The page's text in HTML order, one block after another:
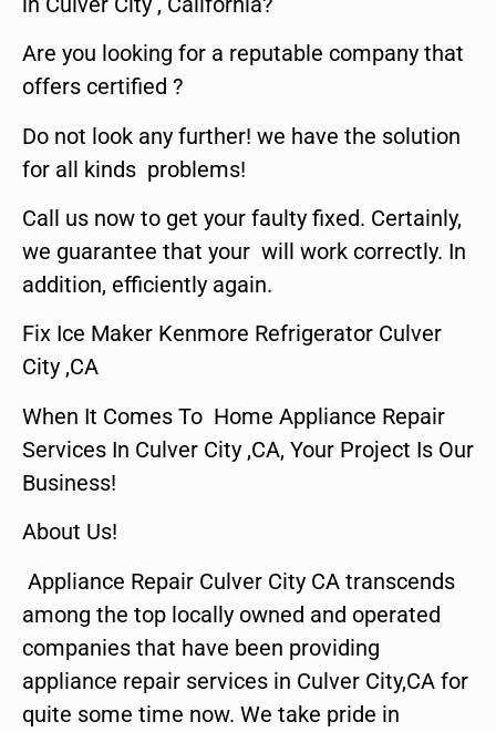
Are you looking for a reputable company that
offers certified ?
Do not look any further! we have the solution
for all kinds problems!
Call us now to get your faulty fixed. Certainly,
we guarantee that your will work correctly. In
addition, efficiently again.
Fix Ice Maker Kenmore Refrigerator Culver
City ,CA
When It Comes To Home Appliance Repair
Services In Culver City ,CA, Your Project Is Our
Business!
About Us!
Appliance Repair Culver City CA transcends
among the top locally owned and operated
companies that have been providing
appliance repair services in Culver City,CA for
quite some time now. We take pride in